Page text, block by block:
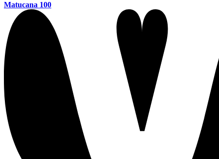
Matucana 100